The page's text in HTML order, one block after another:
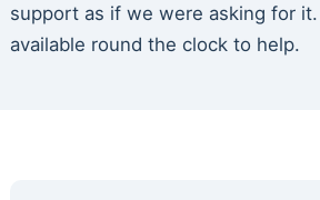
support as if we were asking for
available round the clock to help.